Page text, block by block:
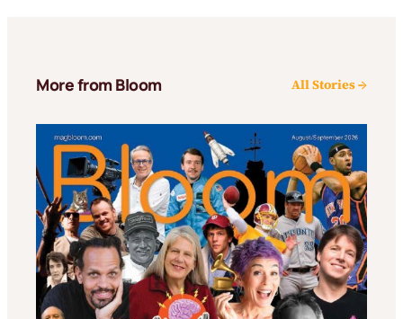
More from Bloom All Stories →